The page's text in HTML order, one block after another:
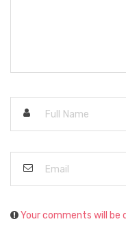
Your comments will be